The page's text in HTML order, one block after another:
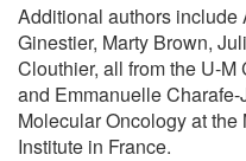
Additional authors
Ginestier, Marty Brown,
Clouthier, all from the U-
and Emmanuelle
Molecular Oncology at
Institute in France.